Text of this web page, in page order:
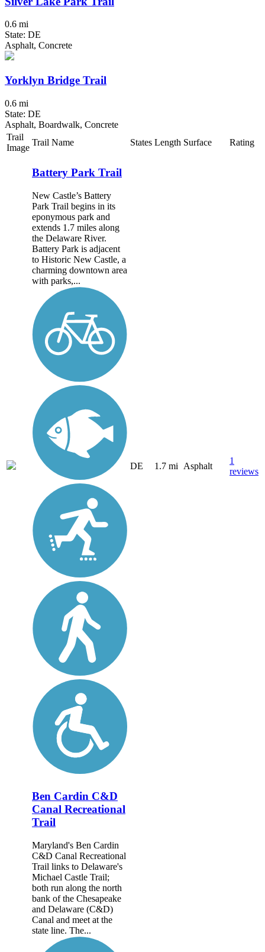
0.6 mi
State: DE
Asphalt, Concrete
Yorklyn Bridge Trail
0.6 mi
State: DE
Asphalt, Boardwalk, Concrete
Trail
Image
Trail Name States Length Surface Rating
Battery Park Trail
New Castle’s Battery
Park Trail begins in its
eponymous park and
extends 1.7 miles along
the Delaware River.
Battery Park is adjacent
to Historic New Castle, a
charming downtown area
with parks,...
DE 1.7 mi Asphalt
1
reviews
Ben Cardin C&D
Canal Recreational
Trail
Maryland's Ben Cardin
C&D Canal Recreational
Trail links to Delaware's
Michael Castle Trail;
both run along the north
bank of the Chesapeake
and Delaware (C&D)
Canal and meet at the
state line. The...